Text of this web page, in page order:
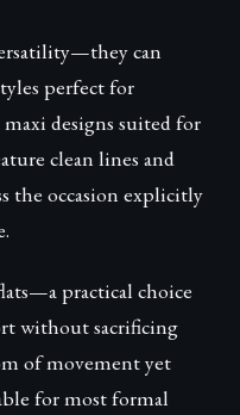
can
perfect for
designs suited for
clean lines and
the occasion explicitly
practical choice
without sacrificing
of movement yet
for most formal